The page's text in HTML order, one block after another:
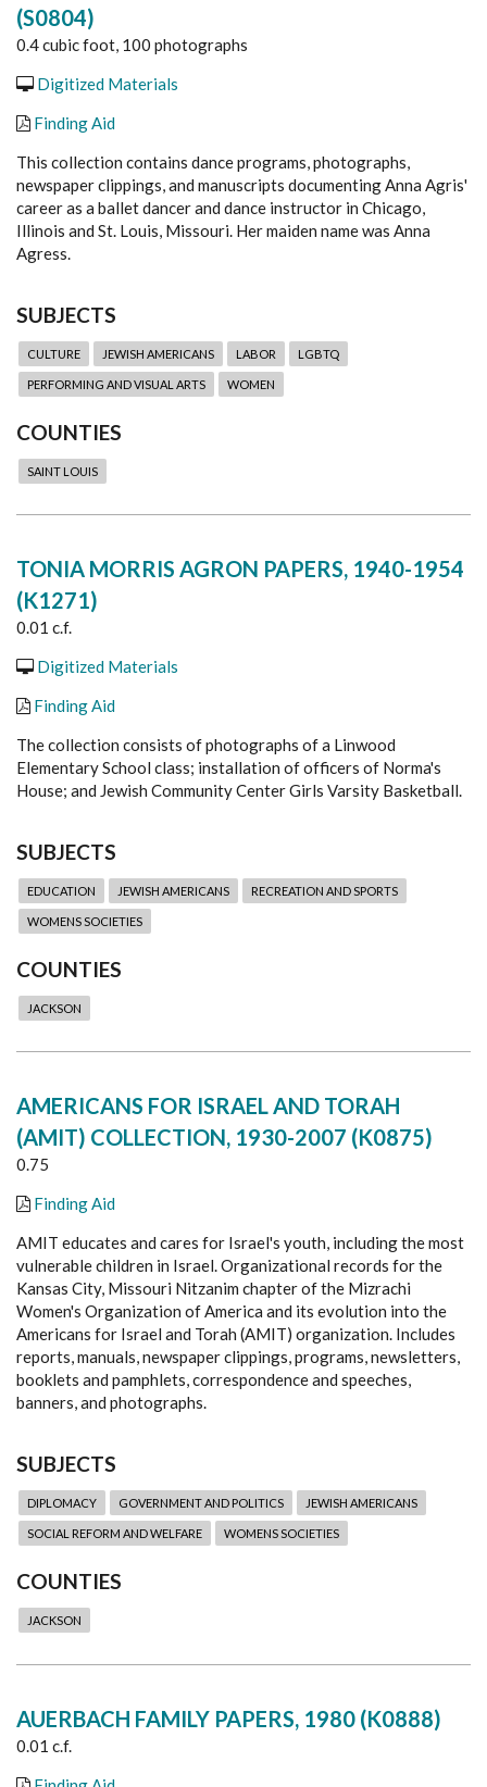
(S0804)
0.4 cubic foot, 100 photographs
Digitized Materials
Finding Aid
This collection contains dance programs, photographs,
newspaper clippings, and manuscripts documenting Anna Agris'
career as a ballet dancer and dance instructor in Chicago,
Illinois and St. Louis, Missouri. Her maiden name was Anna
Agress.
SUBJECTS
CULTURE JEWISH AMERICANS LABOR LGBTQ
PERFORMING AND VISUAL ARTS WOMEN
COUNTIES
SAINT LOUIS
TONIA MORRIS AGRON PAPERS, 1940-1954
(K1271)
0.01 c.f.
Digitized Materials
Finding Aid
The collection consists of photographs of a Linwood
Elementary School class; installation of officers of Norma's
House; and Jewish Community Center Girls Varsity Basketball.
SUBJECTS
EDUCATION JEWISH AMERICANS RECREATION AND SPORTS
WOMENS SOCIETIES
COUNTIES
JACKSON
AMERICANS FOR ISRAEL AND TORAH
(AMIT) COLLECTION, 1930-2007 (K0875)
0.75
Finding Aid
AMIT educates and cares for Israel's youth, including the most
vulnerable children in Israel. Organizational records for the
Kansas City, Missouri Nitzanim chapter of the Mizrachi
Women's Organization of America and its evolution into the
Americans for Israel and Torah (AMIT) organization. Includes
reports, manuals, newspaper clippings, programs, newsletters,
booklets and pamphlets, correspondence and speeches,
banners, and photographs.
SUBJECTS
DIPLOMACY GOVERNMENT AND POLITICS JEWISH AMERICANS
SOCIAL REFORM AND WELFARE WOMENS SOCIETIES
COUNTIES
JACKSON
AUERBACH FAMILY PAPERS, 1980 (K0888)
0.01 c.f.